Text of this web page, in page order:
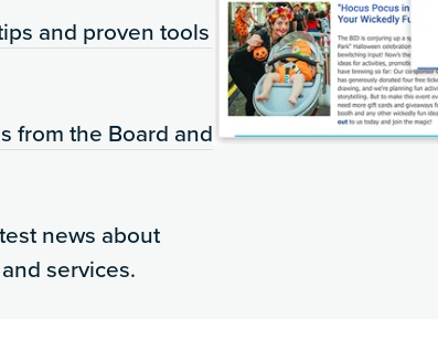
and proven tools
from the Board and
news about
services.